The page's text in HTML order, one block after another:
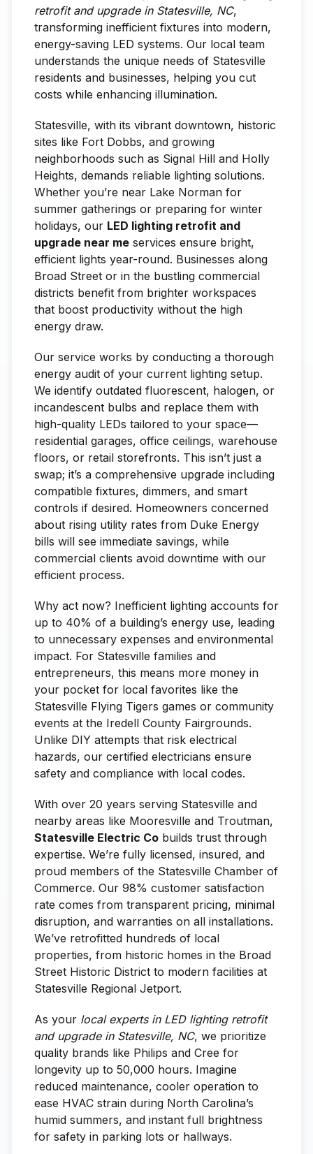
retrofit and upgrade in Statesville, NC,
transforming inefficient fixtures into modern,
energy-saving LED systems. Our local team
understands the unique needs of Statesville
residents and businesses, helping you cut
costs while enhancing illumination.
Statesville, with its vibrant downtown, historic
sites like Fort Dobbs, and growing
neighborhoods such as Signal Hill and Holly
Heights, demands reliable lighting solutions.
Whether you’re near Lake Norman for
summer gatherings or preparing for winter
holidays, our LED lighting retrofit and
upgrade near me services ensure bright,
efficient lights year-round. Businesses along
Broad Street or in the bustling commercial
districts benefit from brighter workspaces
that boost productivity without the high
energy draw.
Our service works by conducting a thorough
energy audit of your current lighting setup.
We identify outdated fluorescent, halogen, or
incandescent bulbs and replace them with
high-quality LEDs tailored to your space—
residential garages, office ceilings, warehouse
floors, or retail storefronts. This isn’t just a
swap; it’s a comprehensive upgrade including
compatible fixtures, dimmers, and smart
controls if desired. Homeowners concerned
about rising utility rates from Duke Energy
bills will see immediate savings, while
commercial clients avoid downtime with our
efficient process.
Why act now? Inefficient lighting accounts for
up to 40% of a building’s energy use, leading
to unnecessary expenses and environmental
impact. For Statesville families and
entrepreneurs, this means more money in
your pocket for local favorites like the
Statesville Flying Tigers games or community
events at the Iredell County Fairgrounds.
Unlike DIY attempts that risk electrical
hazards, our certified electricians ensure
safety and compliance with local codes.
With over 20 years serving Statesville and
nearby areas like Mooresville and Troutman,
Statesville Electric Co builds trust through
expertise. We’re fully licensed, insured, and
proud members of the Statesville Chamber of
Commerce. Our 98% customer satisfaction
rate comes from transparent pricing, minimal
disruption, and warranties on all installations.
We’ve retrofitted hundreds of local
properties, from historic homes in the Broad
Street Historic District to modern facilities at
Statesville Regional Jetport.
As your local experts in LED lighting retrofit
and upgrade in Statesville, NC, we prioritize
quality brands like Philips and Cree for
longevity up to 50,000 hours. Imagine
reduced maintenance, cooler operation to
ease HVAC strain during North Carolina’s
humid summers, and instant full brightness
for safety in parking lots or hallways.